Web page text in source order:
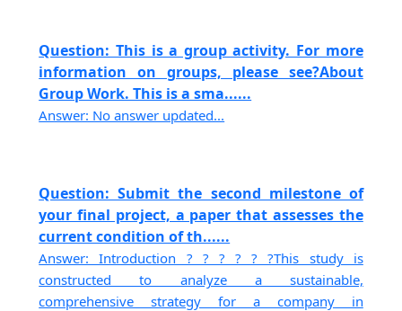
Question: This is a group activity. For more
information on groups, please see?About
Group Work. This is a sma......
Answer: No answer updated...
Question: Submit the second milestone of
your final project, a paper that assesses the
current condition of th......
Answer: Introduction ? ? ? ? ? ?This study is
constructed to analyze a sustainable,
comprehensive strategy for a company in